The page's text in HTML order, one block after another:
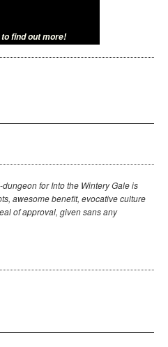
find out more!
for Into the Wintery Gale is
awesome benefit, evocative culture
of approval, given sans any